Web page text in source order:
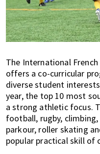
The International French
offers a co-curricular
diverse student
year, the top 10 most
a strong athletic focus.
football, rugby,
parkour, roller skating
popular practical skill of